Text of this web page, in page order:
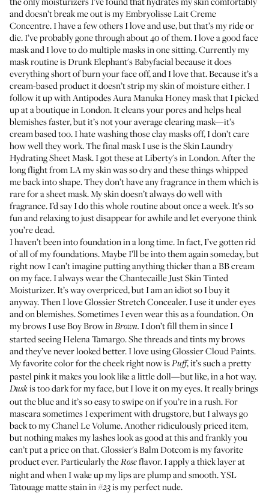
and doesn’t break me out is myEmbryolisse Lait Creme
Concentre. I have a few others I love and use, but that’s my ride or
die. I’ve probably gone through about 40 of them. I love a good face
mask and I love to do multiple masks in one sitting. Currently my
mask routine isDrunk Elephant's Babyfacialbecause it does
everything short of burn your face off, and I love that. Because it’s a
cream-based product it doesn’t strip my skin of moisture either. I
follow it up withAntipodes Aura Manuka Honey maskthat I picked
up at a boutique in London. It cleans your pores and helps heal
blemishes faster, but it’s not your average clearing mask—it’s
cream based too. I hate washing those clay masks off, I don’t care
how well they work. The final mask I use is theSkin Laundry
Hydrating Sheet Mask. I got these at Liberty's in London. After the
long flight from LA my skin was so dry and these things whipped
me back into shape. They don’t have any fragrance in them which is
rare for a sheet mask. My skin doesn’t always do well with
fragrance. I’d say I do this whole routine about once a week. It’s so
fun and relaxing to just disappear for awhile and let everyone think
you’re dead.
I haven’t been into foundation in a long time. In fact, I’ve gotten rid
of all of my foundations. Maybe I’ll be into them again someday, but
right now I can’t imagine putting anything thicker than a BB cream
on my face. I always wear theChantecaille Just Skin Tinted
Moisturizer. It’s way overpriced, but I am an idiot so I buy it
anyway. Then I loveGlossier Stretch Concealer. I use it under eyes
and on blemishes. Sometimes I even wear this as a foundation. On
my brows I useBoy BrowinBrown. I don’t fill them in since I
started seeing Helena Tamargo. She threads and tints my brows
and they’ve never looked better. I love usingGlossier Cloud Paints.
My favorite color for the cheek right now isPuff, it’s such a pretty
pastel pink it makes you look like a little doll—but like, in a hot way.
Duskis too dark for my face, but I love it on my eyes. It really brings
out the blue and it’s so easy to swipe on if you’re in a rush. For
mascara sometimes I experiment with drugstore, but I always go
back to myChanel Le Volume. Another ridiculously priced item,
but nothing makes my lashes look as good at this and frankly you
can’t put a price on that.Glossier's Balm Dotcomis my favorite
product ever. Particularly theRoseflavor. I apply a thick layer at
night and when I wake up my lips are plump and smooth.YSL
Tatouage matte stainin#23is my perfect nude.